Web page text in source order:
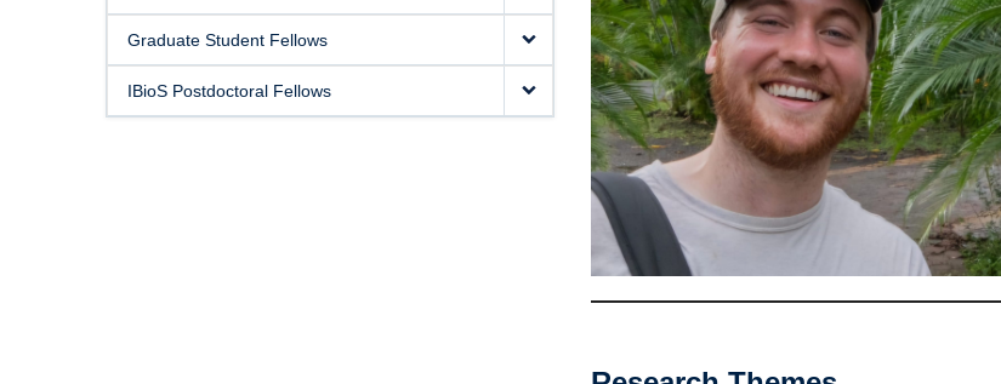
Graduate Student Fellows
IBioS Postdoctoral Fellows